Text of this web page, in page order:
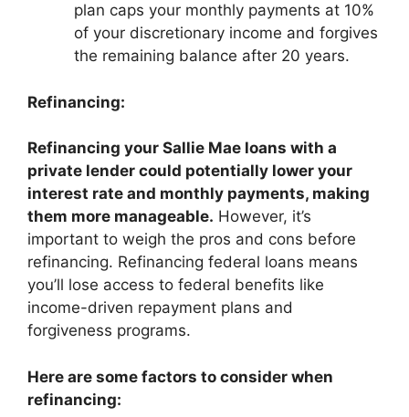
plan caps your monthly payments at 10%
of your discretionary income and forgives
the remaining balance after 20 years.
Refinancing:
Refinancing your Sallie Mae loans with a
private lender could potentially lower your
interest rate and monthly payments, making
them more manageable. However, it’s
important to weigh the pros and cons before
refinancing. Refinancing federal loans means
you’ll lose access to federal benefits like
income-driven repayment plans and
forgiveness programs.
Here are some factors to consider when
refinancing: